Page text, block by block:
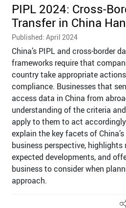
PIPL 2024: Cross-
Transfer in China
Published: April 2024
China’s PIPL and cross-border
frameworks require that
country take appropriate
compliance. Businesses that
access data in China from
understanding of the criteria
apply to them to act
explain the key facets of
business perspective, highlights
expected developments, and
business to consider when
approach.